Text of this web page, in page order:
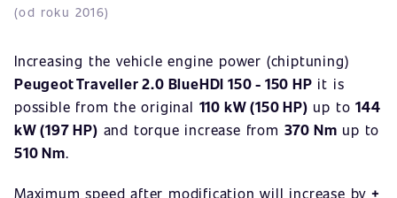
(od roku 2016)
Increasing the vehicle engine power (chiptuning)
Peugeot Traveller 2.0 BlueHDI 150 - 150 HP it is
possible from the original 110 kW (150 HP) up to144
kW (197 HP) and torque increase from 370 Nm up to
510 Nm.
Maximum speed after modification will increase by +